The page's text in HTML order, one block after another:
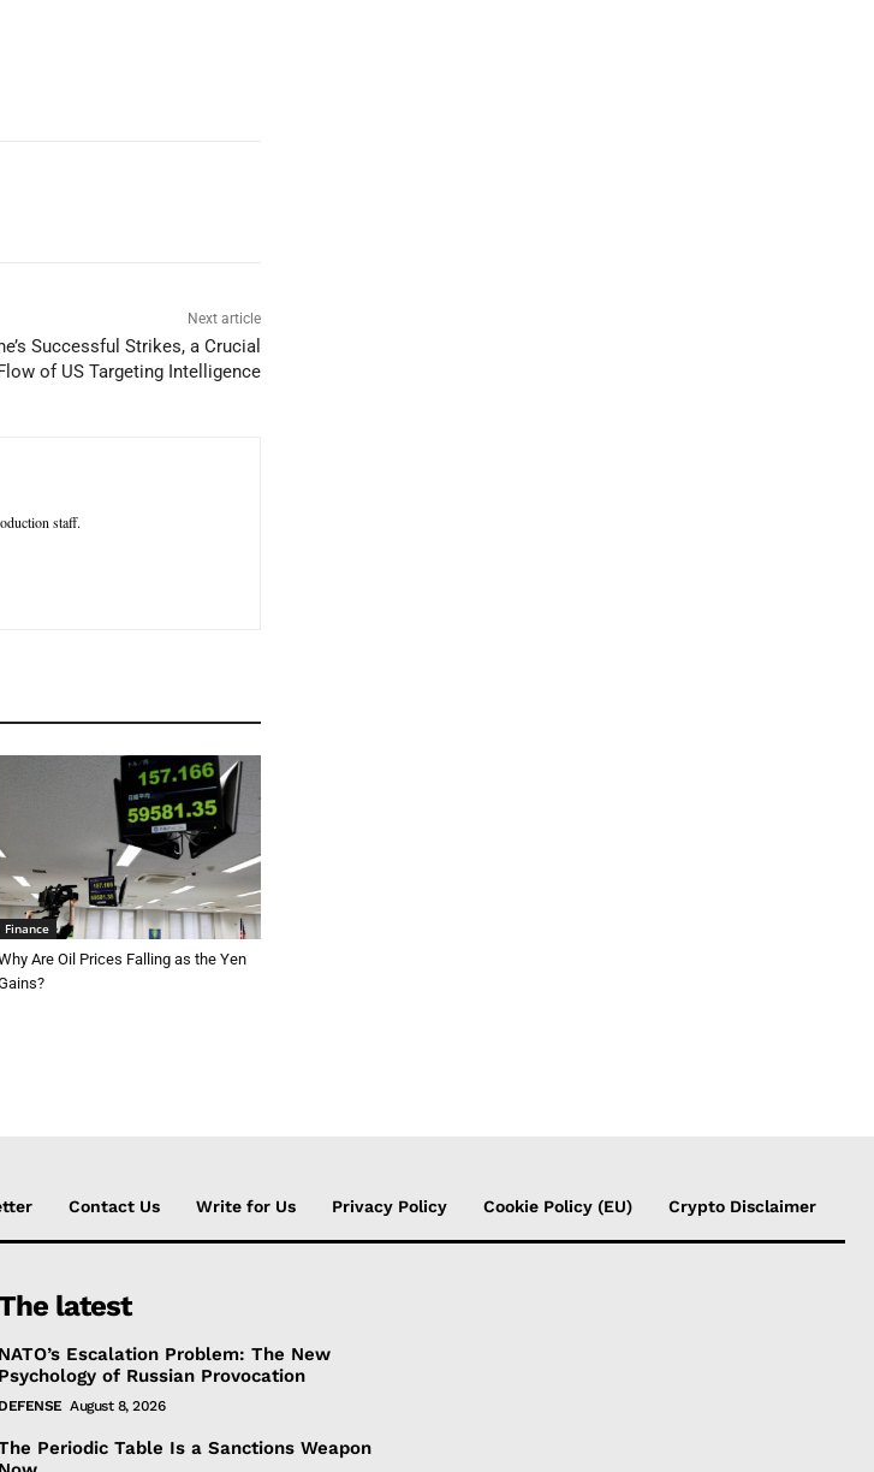
Next article
Successful Strikes, a Crucial
of US Targeting Intelligence
staff.
Finance
Are Oil Prices Falling as the Yen
Contact Us Write for Us Privacy Policy Cookie Policy (EU) Crypto Disclaimer
latest
NATO’s Escalation Problem: The New
Psychology of Russian Provocation
DEFENSE August 8, 2026
Periodic Table Is a Sanctions Weapon